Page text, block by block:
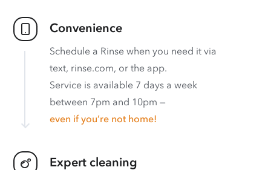
Convenience
Schedule a Rinse when you need it via
text, rinse.com, or the app.
Service is available 7 days a week
between 7pm and 10pm —
even if you’re not home!
Expert cleaning